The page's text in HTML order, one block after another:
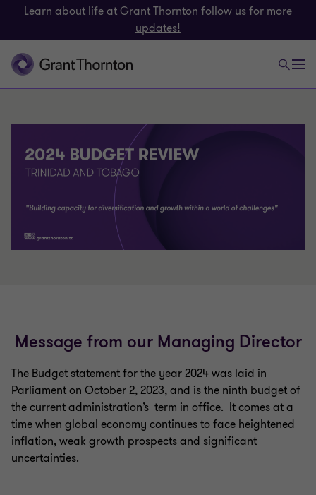
Learn about life at Grant Thornton follow us for more
updates!
Message from our Managing Director
The Budget statement for the year 2024 was laid in
Parliament on October 2, 2023, and is the ninth budget of
the current administration’s term in office. It comes at a
time when global economy continues to face heightened
inflation, weak growth prospects and significant
uncertainties.